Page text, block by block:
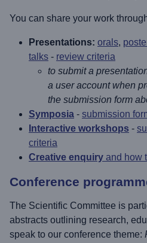
You can share your work
Presentations: orals,
talks - review criteria
to submit a
a user account when
the submission form
Symposia - submission
Interactive workshops -
criteria
Creative enquiry and how
Conference
The Scientific Committee is
abstracts outlining research,
speak to our conference theme: